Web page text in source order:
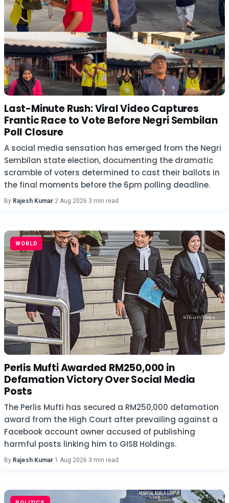
Last-Minute Rush: Viral Video Captures
Frantic Race to Vote Before Negri Sembilan
Poll Closure
A social media sensation has emerged from the Negri
Sembilan state election, documenting the dramatic
scramble of voters determined to cast their ballots in
the final moments before the 6pm polling deadline.
By Rajesh Kumar·2 Aug 2026·3 min read
WORLD
Perlis Mufti Awarded RM250,000 in
Defamation Victory Over Social Media
Posts
The Perlis Mufti has secured a RM250,000 defamation
award from the High Court after prevailing against a
Facebook account owner accused of publishing
harmful posts linking him to GISB Holdings.
By Rajesh Kumar·1 Aug 2026·3 min read